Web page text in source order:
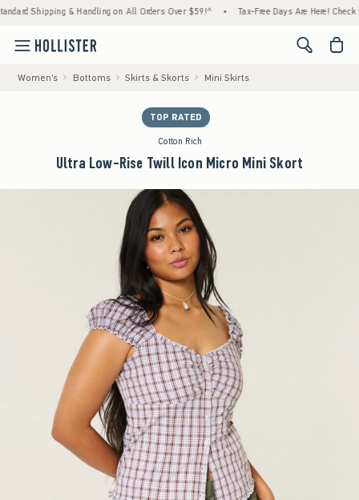
& Handling on All Orders Over $59!^ • Tax-Free Days Are Here! Check to see if
<span
Women's Bottoms Skirts & Skorts Mini Skirts
TOP RATED
Cotton Rich
Ultra Low-Rise Twill Icon Micro Mini Skort